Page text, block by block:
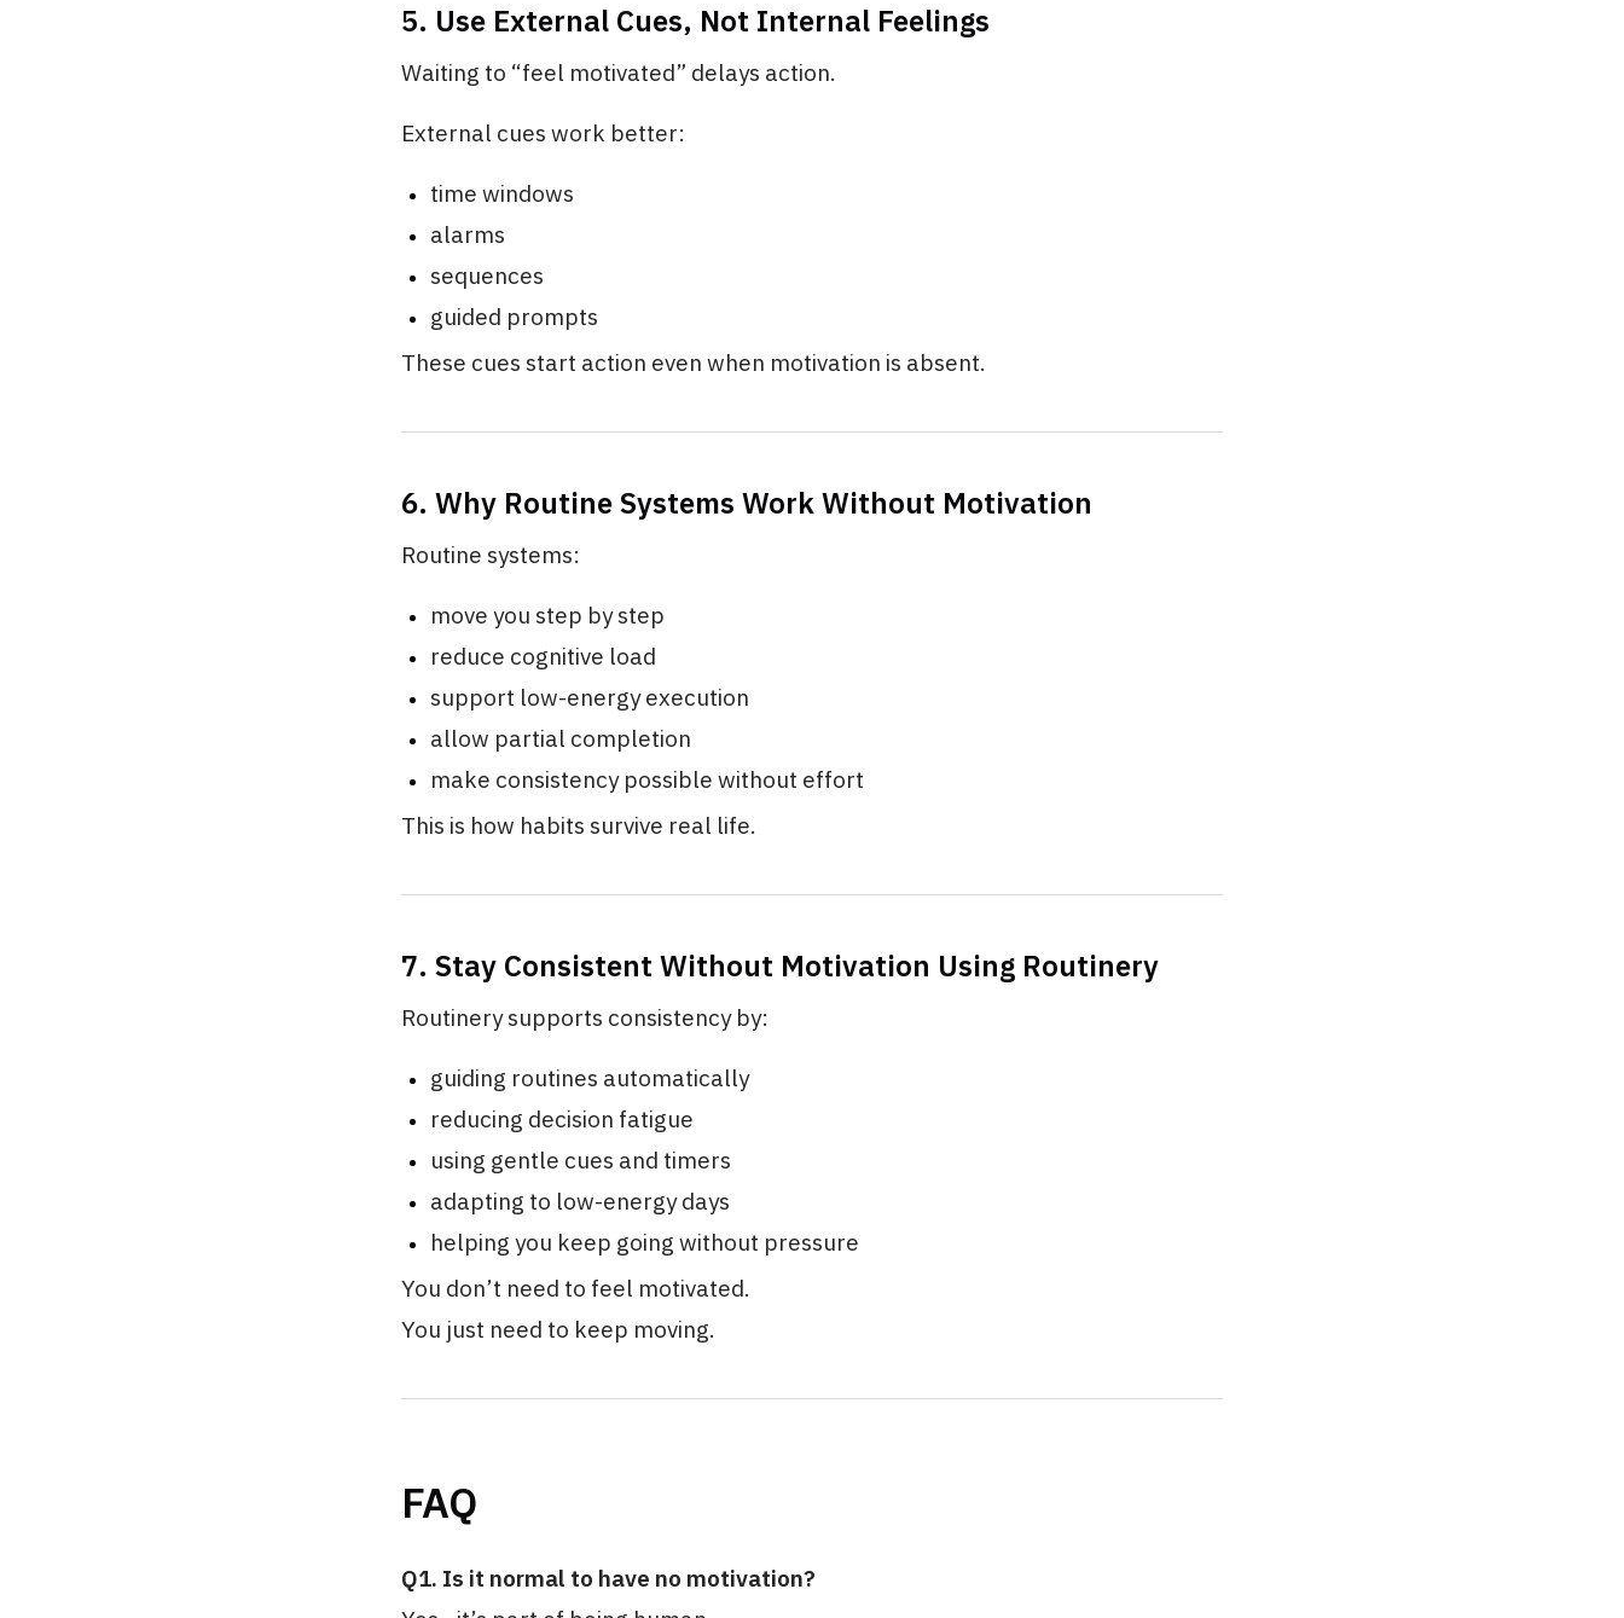
5. Use External Cues, Not Internal Feelings
Waiting to “feel motivated” delays action.
External cues work better:
time windows
alarms
sequences
guided prompts
These cues start action even when motivation is absent.
6. Why Routine Systems Work Without Motivation
Routine systems:
move you step by step
reduce cognitive load
support low-energy execution
allow partial completion
make consistency possible without effort
This is how habits survive real life.
7. Stay Consistent Without Motivation Using Routinery
Routinery supports consistency by:
guiding routines automatically
reducing decision fatigue
using gentle cues and timers
adapting to low-energy days
helping you keep going without pressure
You don’t need to feel motivated.
You just need to keep moving.
FAQ
Q1. Is it normal to have no motivation?